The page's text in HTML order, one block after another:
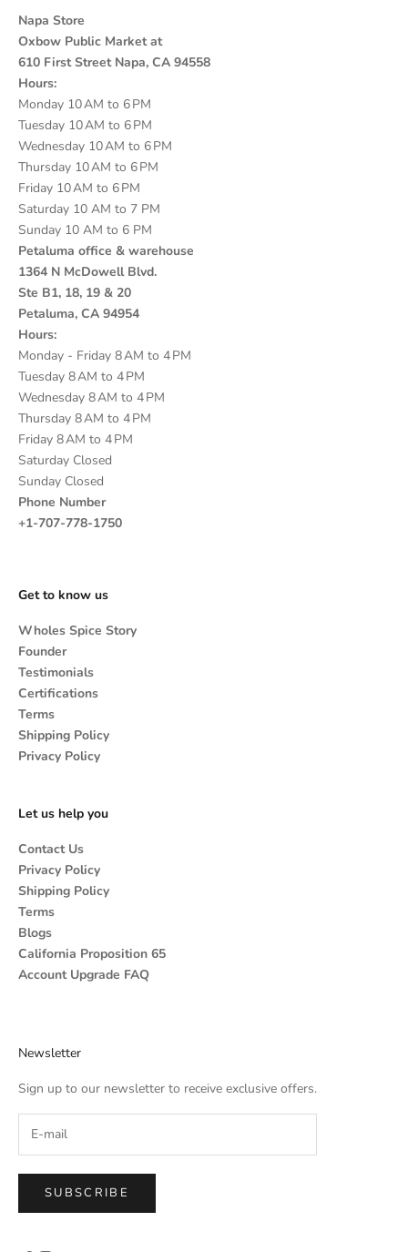
Napa Store
Oxbow Public Market at
610 First Street Napa, CA 94558
Hours:
Monday 10 AM to 6 PM
Tuesday 10 AM to 6 PM
Wednesday 10 AM to 6 PM
Thursday 10 AM to 6 PM
Friday 10 AM to 6 PM
Saturday 10 AM to 7 PM
Sunday 10 AM to 6 PM
Petaluma office & warehouse
1364 N McDowell Blvd.
Ste B1, 18, 19 & 20
Petaluma, CA 94954
Hours:
Monday - Friday 8 AM to 4 PM
Tuesday 8 AM to 4 PM
Wednesday 8 AM to 4 PM
Thursday 8 AM to 4 PM
Friday 8 AM to 4 PM
Saturday Closed
Sunday Closed
Phone Number
+1-707-778-1750
Get to know us
Wholes Spice Story
Founder
Testimonials
Certifications
Terms
Shipping Policy
Privacy Policy
Let us help you
Contact Us
Privacy Policy
Shipping Policy
Terms
Blogs
California Proposition 65
Account Upgrade FAQ
Newsletter
Sign up to our newsletter to receive exclusive offers.
SUBSCRIBE